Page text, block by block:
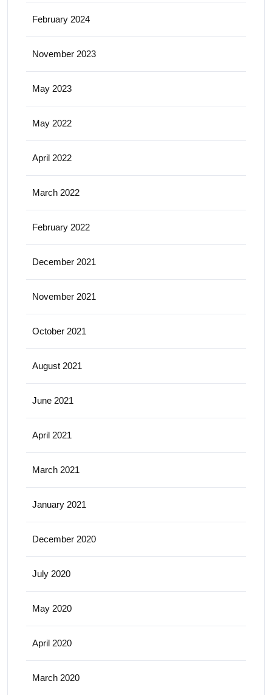
February 2024
November 2023
May 2023
May 2022
April 2022
March 2022
February 2022
December 2021
November 2021
October 2021
August 2021
June 2021
April 2021
March 2021
January 2021
December 2020
July 2020
May 2020
April 2020
March 2020